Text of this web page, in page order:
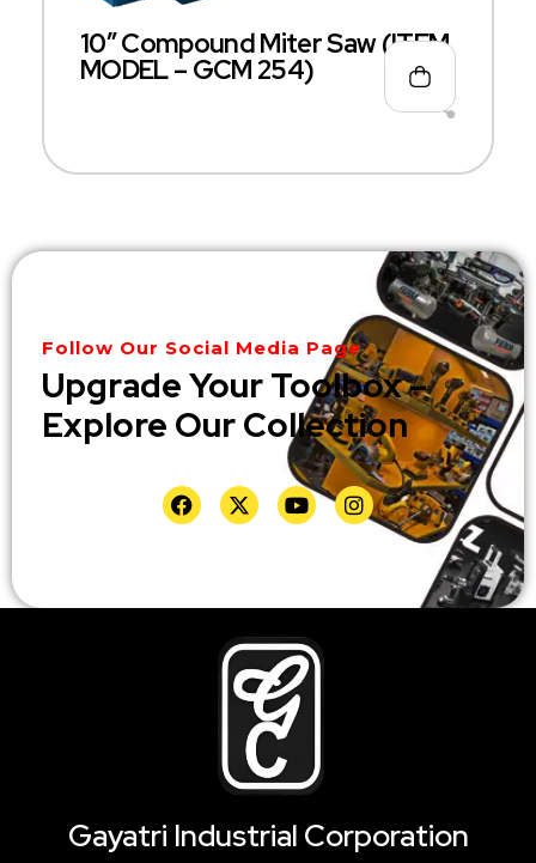
10″ Compound Miter Saw (ITEM
MODEL – GCM 254)
Follow Our Social Media Page
Upgrade Your Toolbox –
Explore Our Collection
Gayatri Industrial Corporation